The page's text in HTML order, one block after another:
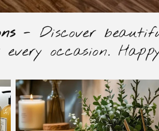
- Discover
occasion.